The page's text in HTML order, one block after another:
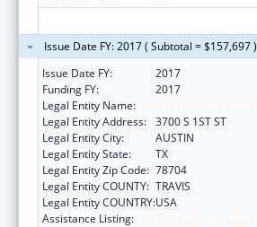
Issue Date FY: 2017 ( Subtotal = $157,697 )
Issue Date FY:
2017
Funding FY:
2017
Legal Entity Name:
Legal Entity Address: 3700 S 1ST ST
Legal Entity City:
AUSTIN
Legal Entity State:
TX
Legal Entity Zip Code: 78704
Legal Entity COUNTY: TRAVIS
Legal Entity COUNTRY:USA
Assistance Listing: